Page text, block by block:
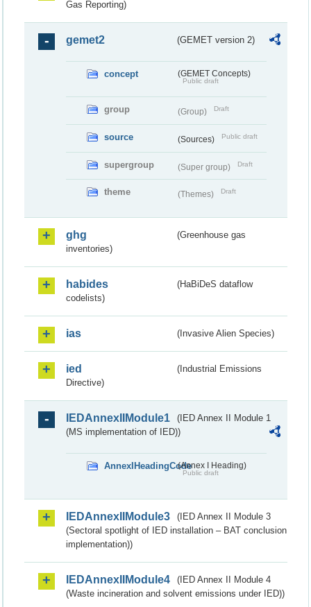
Gas Reporting)
gemet2 (GEMET version 2)
concept (GEMET Concepts)
Public draft
group (Group) Draft
source (Sources) Public draft
supergroup (Super group) Draft
theme (Themes) Draft
ghg
(Greenhouse gas
inventories)
habides
(HaBiDeS dataflow
codelists)
ias (Invasive Alien Species)
ied
(Industrial Emissions
Directive)
IEDAnnexIIModule1
(IED Annex II Module 1
(MS implementation of IED))
AnnexIHeadingCode(Annex I Heading)
Public draft
IEDAnnexIIModule3
(IED Annex II Module 3
(Sectoral spotlight of IED installation – BAT conclusion
implementation))
IEDAnnexIIModule4
(IED Annex II Module 4
(Waste incineration and solvent emissions under IED))